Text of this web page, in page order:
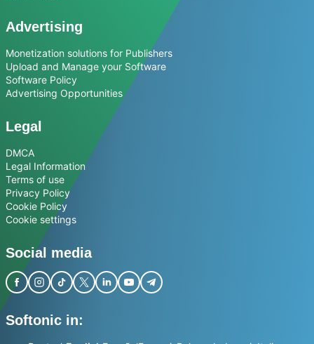
Advertising
Monetization solutions for Publishers
Upload and Manage your Software
Software Policy
Advertising Opportunities
Legal
DMCA
Legal Information
Terms of use
Privacy Policy
Cookie Policy
Cookie settings
Social media
Softonic in: